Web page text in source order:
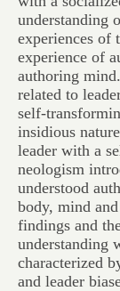
understanding
experiences of
experience of
authoring
related to
self-
insidious
leader with a
neologism
understood
body, mind
findings and
understanding
characterized
and leader